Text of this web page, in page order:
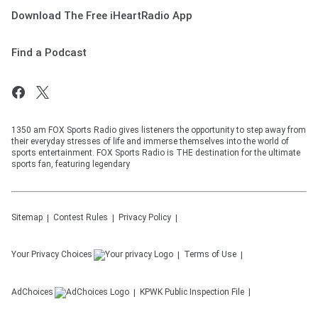
Download The Free iHeartRadio App
Find a Podcast
1350 am FOX Sports Radio gives listeners the opportunity to step away from
their everyday stresses of life and immerse themselves into the world of
sports entertainment. FOX Sports Radio is THE destination for the ultimate
sports fan, featuring legendary
Sitemap Contest Rules Privacy Policy
Your Privacy Choices Terms of Use
AdChoices KPWK Public Inspection File